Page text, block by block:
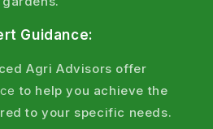
Guidance:
Agri Advisors offer
to help you achieve the
to your specific needs.